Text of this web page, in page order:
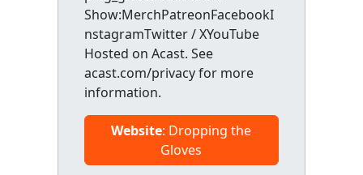
Show:MerchPatreonFacebookI
nstagramTwitter / XYouTube
Hosted on Acast. See
acast.com/privacy for more
information.
Website: Dropping the
Gloves